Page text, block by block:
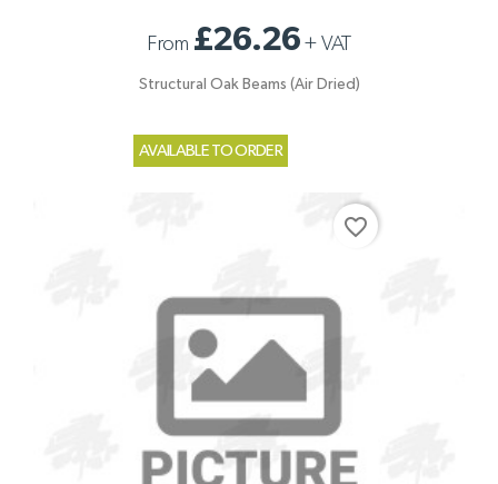
From £26.26+ VAT
Structural Oak Beams (Air Dried)
AVAILABLE TO ORDER
favorite_border